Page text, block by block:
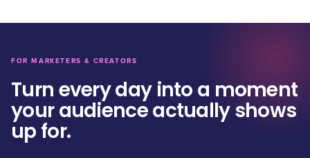
FOR MARKETERS & CREATORS
Turn every day into a moment
your audience actually shows
up for.